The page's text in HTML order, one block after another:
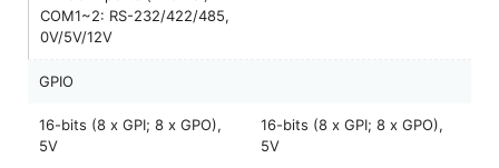
COM1~2: RS-232/422/485,
0V/5V/12V
GPIO
16-bits (8 x GPI; 8 x GPO),
5V
16-bits (8 x GPI; 8 x GPO),
5V